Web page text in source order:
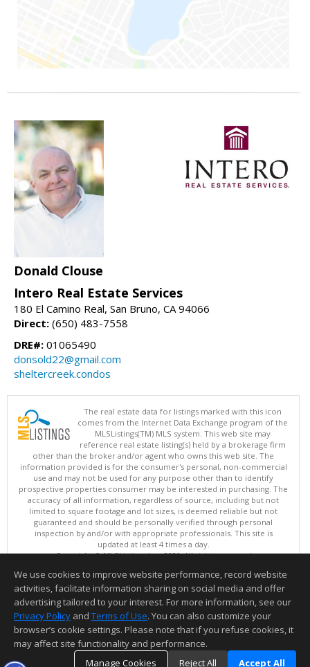
Donald Clouse
Intero Real Estate Services
180 El Camino Real, San Bruno, CA 94066
Direct: (650) 483-7558
DRE#: 01065490
donsold22@gmail.com
sheltercreek.condos
The real estate data for listings marked with this icon
comes from the Internet Data Exchange program of the
MLSListings(TM) MLS system. This web site may
reference real estate listing(s) held by a brokerage firm
other than the broker and/or agent who owns this web site. The
information provided is for the consumer's personal, non-commercial
use and may not be used for any purpose other than to identify
prospective properties consumer may be interested in purchasing. The
accuracy of all information, regardless of source, including but not
limited to square footage and lot sizes, is deemed reliable but not
guaranteed and should be personally verified through personal
inspection by and/or with appropriate professionals. This site is
updated at least 4 times a day.
Copyright © MLSListings Inc. 2026. All rights reserved
This content last updated on 08/08/2026 08:51 AM.
Information deemed reliable but not guaranteed to be accurate.
We use cookies to improve website performance, record website
activities, facilitate information sharing on social media and offer
advertising tailored to your interest. For more information, see our
Privacy Policy and Terms of Use. You can also customize your
browser’s cookie settings. Please note that if you refuse cookies, it
may affect site functionality and performance.
Manage Cookies
Reject All Accept All